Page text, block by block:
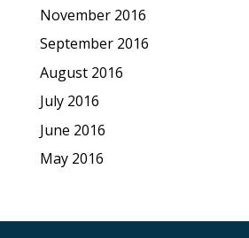
November 2016
September 2016
August 2016
July 2016
June 2016
May 2016